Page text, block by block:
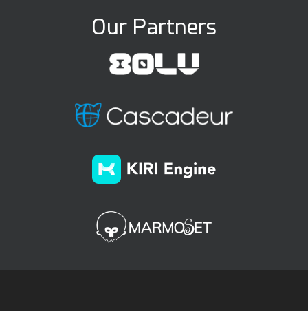
Our Partners